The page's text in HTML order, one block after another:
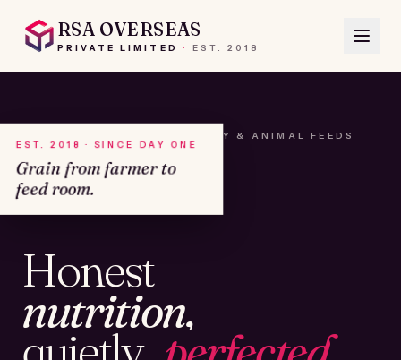
RSA OVERSEAS
PRIVATE LIMITED · EST. 2018
A HOUSE OF SEEDS, HAY & ANIMAL FEEDS
Honest
nutrition,
EST. 2018 · SINCE DAY ONE
Grain from farmer to
feed room.